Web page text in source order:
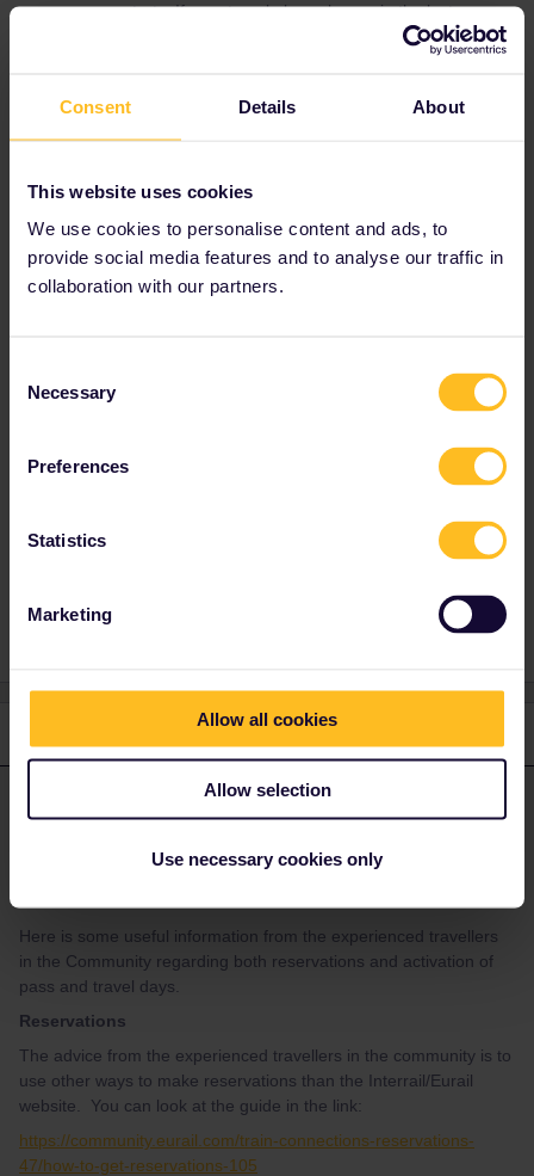
Consent Details About
This website uses cookies
We use cookies to personalise content and ads, to
provide social media features and to analyse our traffic in
collaboration with our partners.
Selection
Necessary
Preferences
Statistics
Marketing
Allow all cookies
Allow selection
Use necessary cookies only
starts. If your travel plans change in the last
moment you will loose travel days if you have
then deactivate the pass immediately, just to
The advice from the experienced travellers in
the community is also never to activate a
travel day, that is connect a journey to your
delete a travel day in the past. A travel day can
only be deleted until 23.59 CET the day before
Forum|Forum|4 years ago
use other ways to make reservations, see below.
Here is some useful information from the experienced travellers
in the Community regarding both reservations and activation of
pass and travel days.
Reservations
The advice from the experienced travellers in the community is to
use other ways to make reservations than the Interrail/Eurail
website. You can look at the guide in the link:
https://community.eurail.com/train-connections-reservations-
47/how-to-get-reservations-105